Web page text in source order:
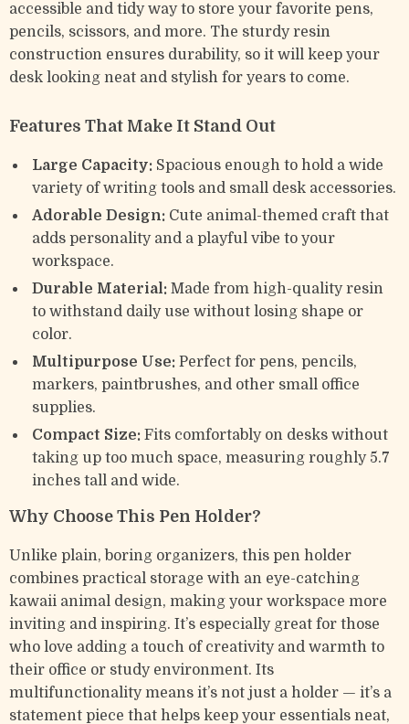
accessible and tidy way to store your favorite pens,
pencils, scissors, and more. The sturdy resin
construction ensures durability, so it will keep your
desk looking neat and stylish for years to come.
Features That Make It Stand Out
Large Capacity: Spacious enough to hold a wide
variety of writing tools and small desk accessories.
Adorable Design: Cute animal-themed craft that
adds personality and a playful vibe to your
workspace.
Durable Material: Made from high-quality resin
to withstand daily use without losing shape or
color.
Multipurpose Use: Perfect for pens, pencils,
markers, paintbrushes, and other small office
supplies.
Compact Size: Fits comfortably on desks without
taking up too much space, measuring roughly 5.7
inches tall and wide.
Why Choose This Pen Holder?
Unlike plain, boring organizers, this pen holder
combines practical storage with an eye-catching
kawaii animal design, making your workspace more
inviting and inspiring. It’s especially great for those
who love adding a touch of creativity and warmth to
their office or study environment. Its
multifunctionality means it’s not just a holder — it’s a
statement piece that helps keep your essentials neat,